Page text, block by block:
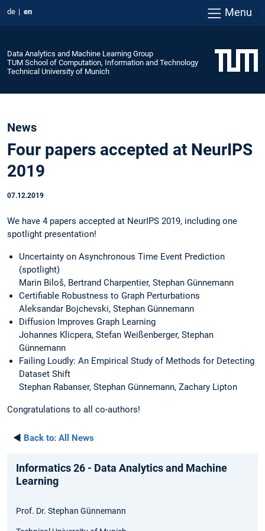
de en Menu
Data Analytics and Machine Learning Group
TUM School of Computation, Information and Technology
Technical University of Munich
News
Four papers accepted at NeurIPS
2019
07.12.2019
We have 4 papers accepted at NeurIPS 2019, including one
spotlight presentation!
Uncertainty on Asynchronous Time Event Prediction
(spotlight)
Marin Biloš, Bertrand Charpentier, Stephan Günnemann
Certifiable Robustness to Graph Perturbations
Aleksandar Bojchevski, Stephan Günnemann
Diffusion Improves Graph Learning
Johannes Klicpera, Stefan Weißenberger, Stephan
Günnemann
Failing Loudly: An Empirical Study of Methods for Detecting
Dataset Shift
Stephan Rabanser, Stephan Günnemann, Zachary Lipton
Congratulations to all co-authors!
◄ Back to: All News
Informatics 26 - Data Analytics and Machine
Learning
Prof. Dr. Stephan Günnemann